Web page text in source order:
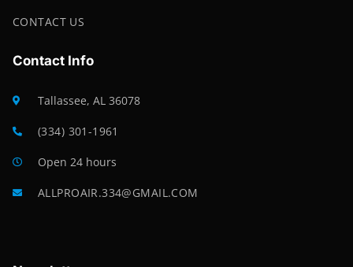
CONTACT US
Contact Info
Tallassee, AL 36078
(334) 301-1961
Open 24 hours
ALLPROAIR.334@GMAIL.COM